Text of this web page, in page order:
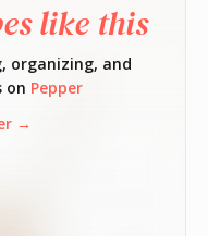
like this
organizing, and
on Pepper
→